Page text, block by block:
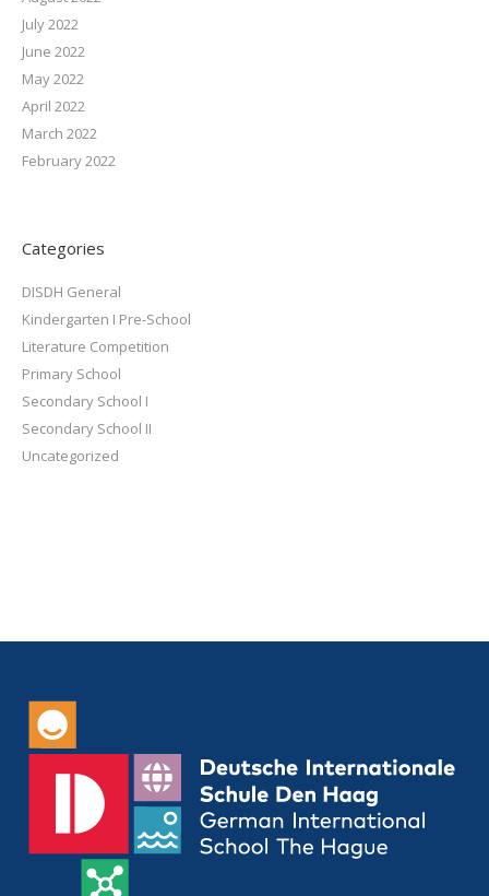
July 2022
June 2022
May 2022
April 2022
March 2022
February 2022
Categories
DISDH General
Kindergarten I Pre-School
Literature Competition
Primary School
Secondary School I
Secondary School II
Uncategorized